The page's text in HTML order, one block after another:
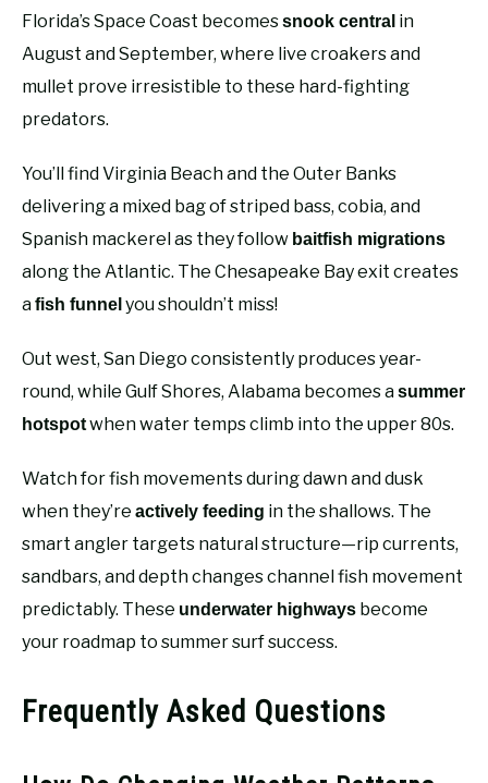
Florida’s Space Coast becomessnook central in
August and September, where live croakers and
mullet prove irresistible to these hard-fighting
predators.
You’ll find Virginia Beach and the Outer Banks
delivering a mixed bag of striped bass, cobia, and
Spanish mackerel as they follow baitfish migrations
along the Atlantic. The Chesapeake Bay exit creates
afish funnel you shouldn’t miss!
Out west, San Diego consistently produces year-
round, while Gulf Shores, Alabama becomes asummer
hotspotwhen water temps climb into the upper 80s.
Watch for fish movements during dawn and dusk
when they’re actively feeding in the shallows. The
smart angler targets natural structure—rip currents,
sandbars, and depth changes channel fish movement
predictably. These underwater highways become
your roadmap to summer surf success.
Frequently Asked Questions